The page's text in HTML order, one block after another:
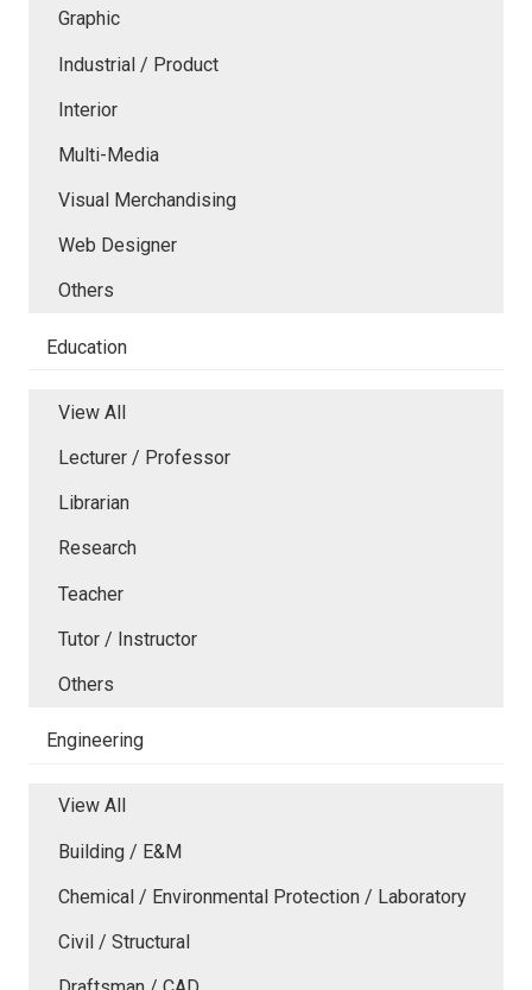
Graphic
Industrial / Product
Interior
Multi-Media
Visual Merchandising
Web Designer
Others
Education
View All
Lecturer / Professor
Librarian
Research
Teacher
Tutor / Instructor
Others
Engineering
View All
Building / E&M
Chemical / Environmental Protection / Laboratory
Civil / Structural